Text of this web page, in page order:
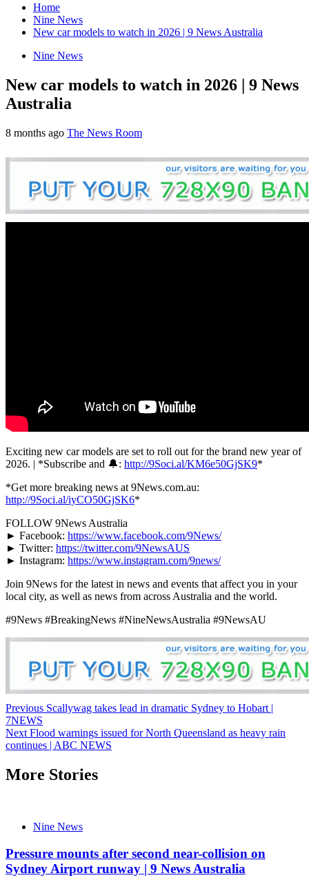
Home
Nine News
New car models to watch in 2026 | 9 News Australia
Nine News
New car models to watch in 2026 | 9 News
Australia
8 months ago The News Room
Exciting new car models are set to roll out for the brand new year of
2026. | *Subscribe and 🔔: http://9Soci.al/KM6e50GjSK9*
*Get more breaking news at 9News.com.au:
http://9Soci.al/iyCO50GjSK6*
FOLLOW 9News Australia
► Facebook: https://www.facebook.com/9News/
► Twitter: https://twitter.com/9NewsAUS
► Instagram: https://www.instagram.com/9news/
Join 9News for the latest in news and events that affect you in your
local city, as well as news from across Australia and the world.
#9News #BreakingNews #NineNewsAustralia #9NewsAU
Post
navigation
Previous Scallywag takes lead in dramatic Sydney to Hobart |
7NEWS
Next Flood warnings issued for North Queensland as heavy rain
continues | ABC NEWS
More Stories
Nine News
Pressure mounts after second near-collision on
Sydney Airport runway | 9 News Australia